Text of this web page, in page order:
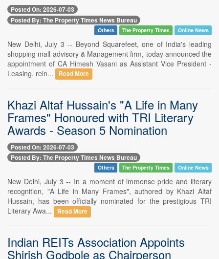
Posted On: 2026-07-03
Posted By: The Property Times News Bureau
Others The Property Times Online News
New Delhi, July 3 -- Beyond Squarefeet, one of India's leading
shopping mall advisory & Management firm, today announced the
appointment of CA Himesh Vasani as Assistant Vice President -
Leasing, rein...
Read More
Khazi Altaf Hussain's "A Life in Many
Frames" Honoured with TRI Literary
Awards - Season 5 Nomination
Posted On: 2026-07-03
Posted By: The Property Times News Bureau
Others The Property Times Online News
New Delhi, July 3 -- In a moment of immense pride and literary
recognition, "A Life in Many Frames", authored by Khazi Altaf
Hussain, has been officially nominated for the prestigious TRI
Literary Awa...
Read More
Indian REITs Association Appoints
Shirish Godbole as Chairperson